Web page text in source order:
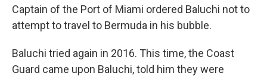
Captain of the Port of Miami ordered Baluchi not to
attempt to travel to Bermuda in his bubble.
Baluchi tried again in 2016. This time, the Coast
Guard came upon Baluchi, told him they were